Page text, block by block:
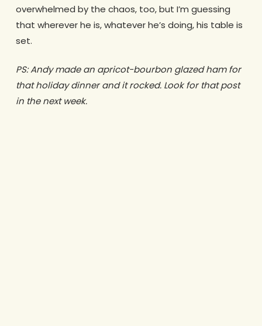
overwhelmed by the chaos, too, but I’m guessing
that wherever he is, whatever he’s doing, his table is
set.
PS: Andy made an apricot-bourbon glazed ham for
that holiday dinner and it rocked. Look for that post
in the next week.